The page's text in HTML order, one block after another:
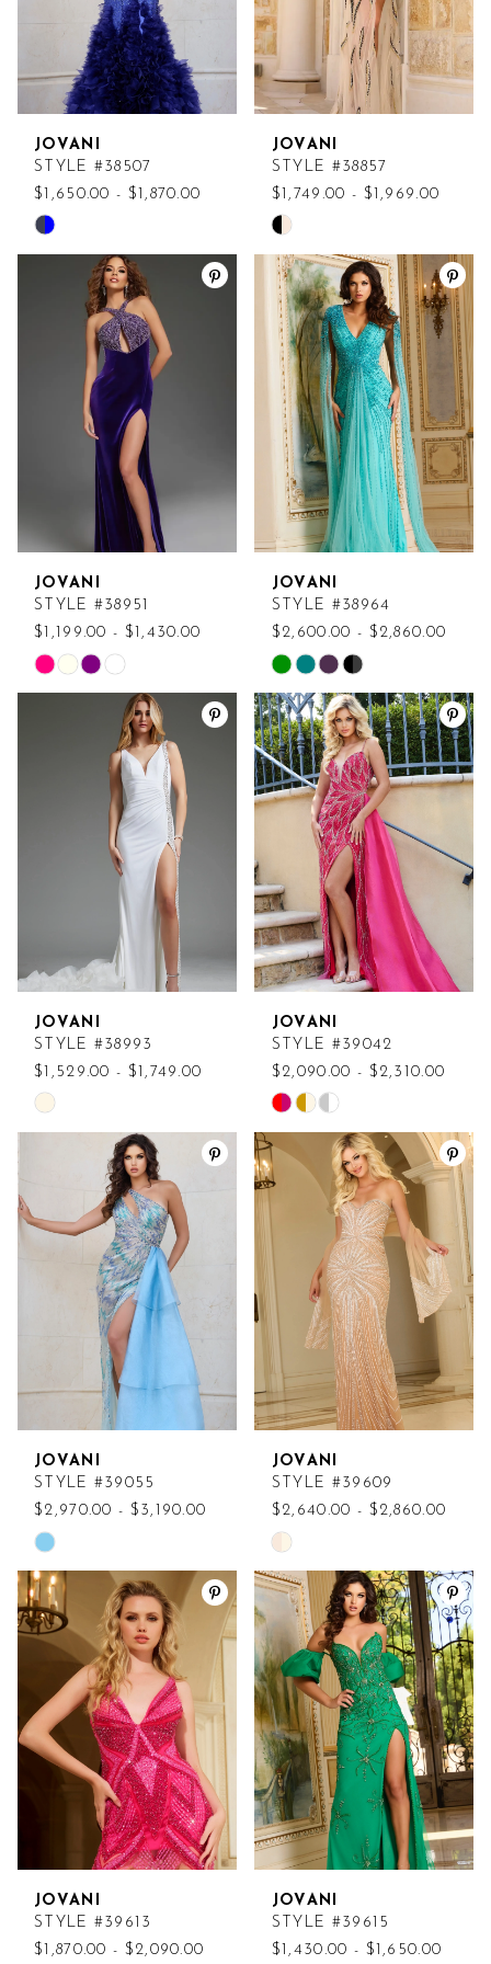
JOVANI
STYLE #38507
$1,650.00 - $1,870.00
Skip
Color
#30fbe84224
JOVANI
STYLE #38857
$1,749.00 - $1,969.00
Skip
Color
List
#a7be22fd49
to
end
JOVANI
STYLE #38951
$1,199.00 - $1,430.00
Skip
Color
#e2ea526577
JOVANI
STYLE #38964
$2,600.00 - $2,860.00
Skip
Color
List
#23a7767c5e
to
end
JOVANI
STYLE #38993
$1,529.00 - $1,749.00
Skip
Color
#a1a8867453
to
JOVANI
STYLE #39042
$2,090.00 - $2,310.00
Skip
Color
List
#5c7cf2bc78
JOVANI
STYLE #39055
$2,970.00 - $3,190.00
Skip
Color
List
#a650477a00
end
JOVANI
STYLE #39609
$2,640.00 - $2,860.00
Skip
Color
List
#da4dd3038e
to
end
JOVANI
STYLE #39613
$1,870.00 - $2,090.00
JOVANI
STYLE #39615
$1,430.00 - $1,650.00